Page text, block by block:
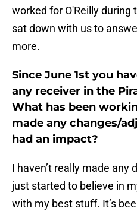
worked for O'Reilly
sat down with us to
more.
Since June 1st you
any receiver in the
What has been
made any changes/
had an impact?
I haven’t really made any
just started to believe in
with my best stuff. It’s